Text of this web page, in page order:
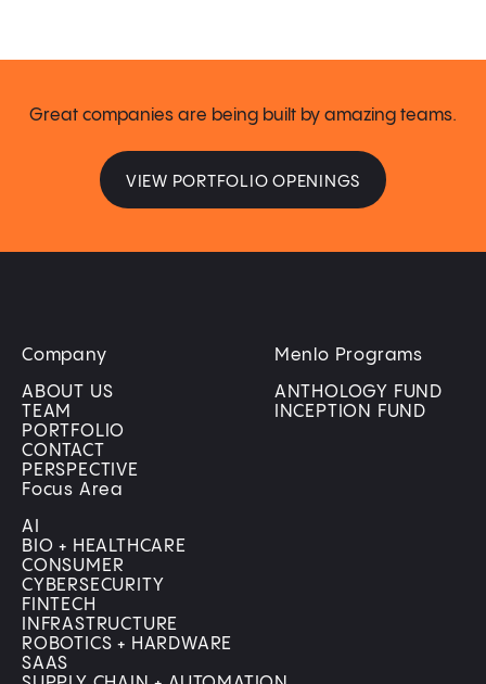
Great companies are being built by amazing teams.
VIEW PORTFOLIO OPENINGS
Company
ABOUT US
TEAM
PORTFOLIO
CONTACT
PERSPECTIVE
Menlo Programs
ANTHOLOGY FUND
INCEPTION FUND
Focus Area
AI
BIO + HEALTHCARE
CONSUMER
CYBERSECURITY
FINTECH
INFRASTRUCTURE
ROBOTICS + HARDWARE
SAAS